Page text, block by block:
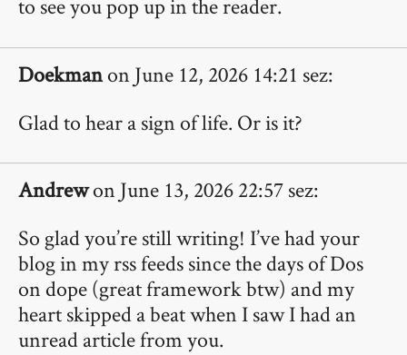
to see you pop up in the reader.
Doekmanon June 12, 2026 14:21 sez:
Glad to hear a sign of life. Or is it?
Andrewon June 13, 2026 22:57 sez:
So glad you’re still writing! I’ve had your
blog in my rss feeds since the days of Dos
on dope (great framework btw) and my
heart skipped a beat when I saw I had an
unread article from you.